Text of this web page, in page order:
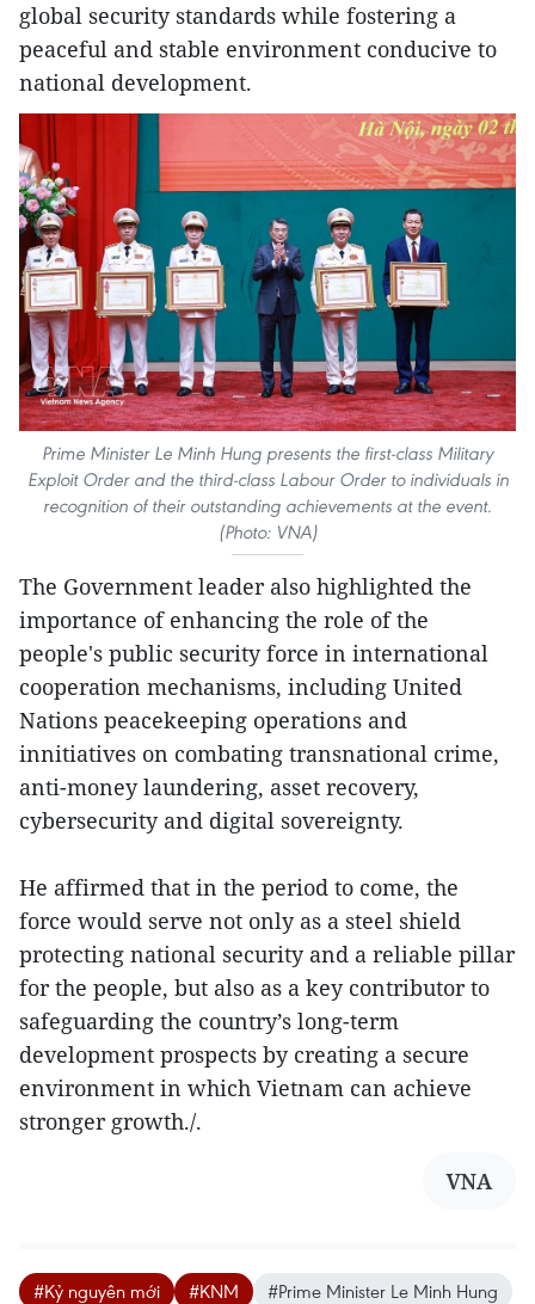
global security standards while fostering a
peaceful and stable environment conducive to
national development.
Prime Minister Le Minh Hung presents the first-class Military
Exploit Order and the third-class Labour Order to individuals in
recognition of their outstanding achievements at the event.
(Photo: VNA)
The Government leader also highlighted the
importance of enhancing the role of the
people's public security force in international
cooperation mechanisms, including United
Nations peacekeeping operations and
innitiatives on combating transnational crime,
anti-money laundering, asset recovery,
cybersecurity and digital sovereignty.
He affirmed that in the period to come, the
force would serve not only as a steel shield
protecting national security and a reliable pillar
for the people, but also as a key contributor to
safeguarding the country’s long-term
development prospects by creating a secure
environment in which Vietnam can achieve
stronger growth./.
VNA
#Kỷ nguyên mới #KNM
#Prime Minister Le Minh Hung